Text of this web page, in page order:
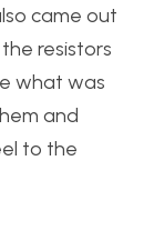
came out
resistors
what was
and
to the